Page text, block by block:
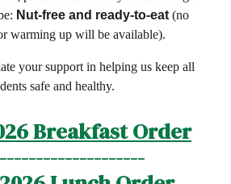
Nut-free and ready-to-eat (no
warming up will be available).
your support in helping us keep all
safe and healthy.
Breakfast Order